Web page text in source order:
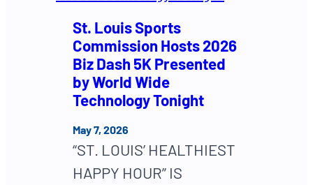
St. Louis Sports
Commission Hosts 2026
Biz Dash 5K Presented
by World Wide
Technology Tonight
May 7, 2026
“ST. LOUIS’ HEALTHIEST
HAPPY HOUR” IS